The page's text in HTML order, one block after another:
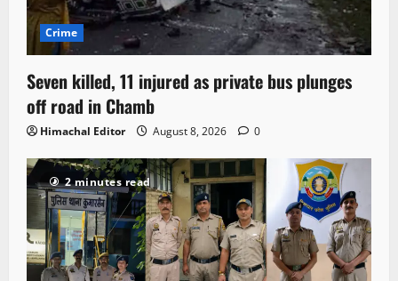
Crime
Seven killed, 11 injured as private bus plunges
off road in Chamb
Himachal Editor August 8, 2026 0
2 minutes read